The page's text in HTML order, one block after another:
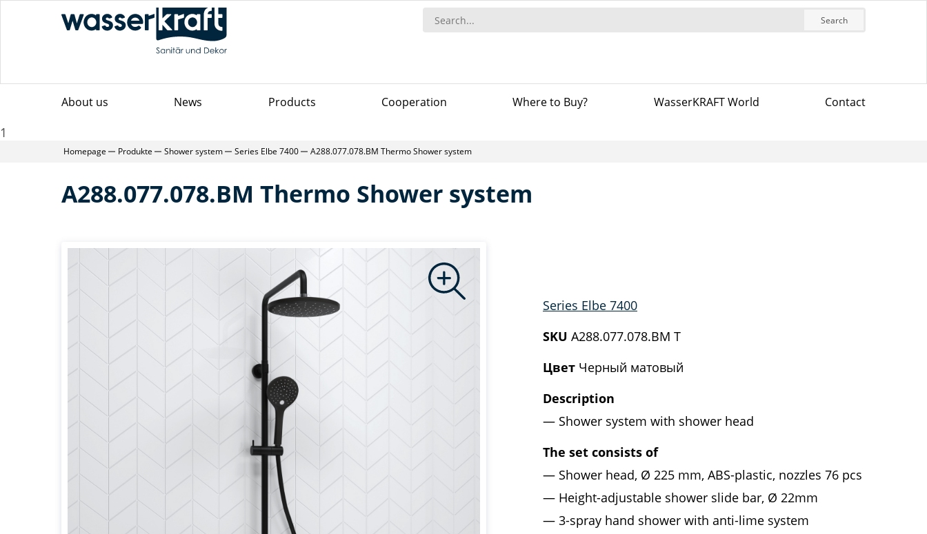
Search
About us News Products Сooperation Where to Buy? WasserKRAFT World Contact
1
Homepage Produkte Shower system Series Elbe 7400 A288.077.078.BM Thermo Shower system
A288.077.078.BM Thermo Shower system
Series Elbe 7400
SKU A288.077.078.BM T
Цвет Черный матовый
Description
Shower system with shower head
The set consists of
Shower head, Ø 225 mm, ABS-plastic, nozzles 76 pcs
Height-adjustable shower slide bar, Ø 22mm
3-spray hand shower with anti-lime system